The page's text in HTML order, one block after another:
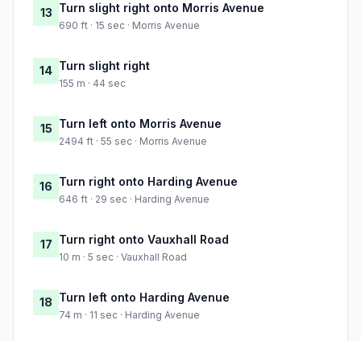
13 Turn slight right onto Morris Avenue
690 ft · 15 sec · Morris Avenue
14 Turn slight right
155 m · 44 sec
15 Turn left onto Morris Avenue
2494 ft · 55 sec · Morris Avenue
16 Turn right onto Harding Avenue
646 ft · 29 sec · Harding Avenue
17 Turn right onto Vauxhall Road
10 m · 5 sec · Vauxhall Road
18 Turn left onto Harding Avenue
74 m · 11 sec · Harding Avenue